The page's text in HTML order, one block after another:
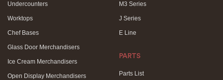
Undercounters
Worktops
Chef Bases
Glass Door Merchandisers
Ice Cream Merchandisers
Open Display Merchandisers
M3 Series
J Series
E Line
PARTS
Parts List